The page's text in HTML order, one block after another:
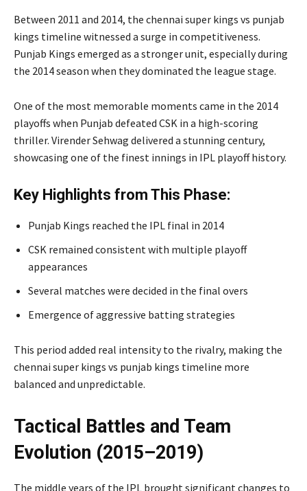
Between 2011 and 2014, the chennai super kings vs punjab
kings timeline witnessed a surge in competitiveness.
Punjab Kings emerged as a stronger unit, especially during
the 2014 season when they dominated the league stage.
One of the most memorable moments came in the 2014
playoffs when Punjab defeated CSK in a high-scoring
thriller. Virender Sehwag delivered a stunning century,
showcasing one of the finest innings in IPL playoff history.
Key Highlights from This Phase:
Punjab Kings reached the IPL final in 2014
CSK remained consistent with multiple playoff
appearances
Several matches were decided in the final overs
Emergence of aggressive batting strategies
This period added real intensity to the rivalry, making the
chennai super kings vs punjab kings timeline more
balanced and unpredictable.
Tactical Battles and Team
Evolution (2015–2019)
The middle years of the IPL brought significant changes to